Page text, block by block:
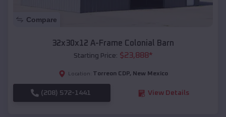
Compare
32x30x12 A-Frame Colonial Barn
Starting Price: $23,888*
Location: Torreon CDP, New Mexico
(208) 572-1441 View Details